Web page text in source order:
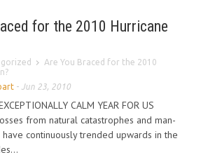
for the 2010 Hurricane
Are You Braced for the 2010
- Jun 23, 2010
CALM YEAR FOR US
from natural catastrophes and man-
continuously trended upwards in the